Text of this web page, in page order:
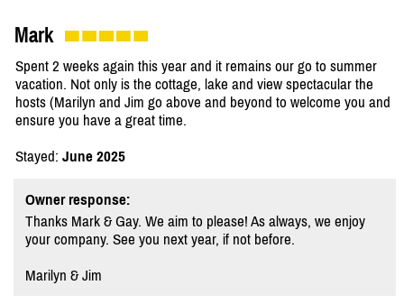
Mark
Spent 2 weeks again this year and it remains our go to summer
vacation. Not only is the cottage, lake and view spectacular the
hosts (Marilyn and Jim go above and beyond to welcome you and
ensure you have a great time.
Stayed: June 2025
Owner response:
Thanks Mark & Gay. We aim to please! As always, we enjoy
your company. See you next year, if not before.
Marilyn & Jim